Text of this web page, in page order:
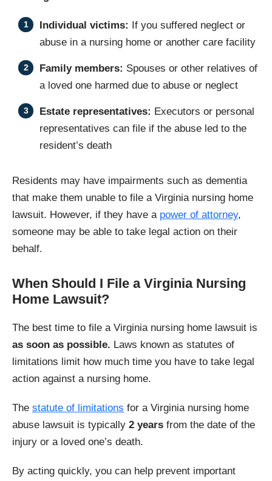
Individual victims:
If you suffered neglect or
abuse in a nursing home or another care facility
Family members: Spouses or other relatives of
a loved one harmed due to abuse or neglect
Estate representatives: Executors or personal
representatives can file if the abuse led to the
resident’s death
Residents may have impairments such as dementia
that make them unable to file a Virginia nursing home
lawsuit. However, if they have a power of attorney,
someone may be able to take legal action on their
behalf.
When Should I File a Virginia Nursing
Home Lawsuit?
The best time to file a Virginia nursing home lawsuit is
as soon as possible. Laws known as statutes of
limitations limit how much time you have to take legal
action against a nursing home.
The statute of limitations for a Virginia nursing home
abuse lawsuit is typically 2 years from the date of the
injury or a loved one’s death.
By acting quickly, you can help prevent important